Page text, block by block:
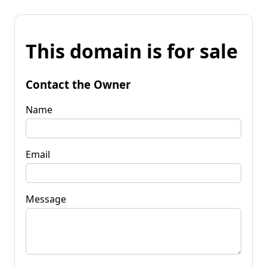
This domain is for sale
Contact the Owner
Name
Email
Message